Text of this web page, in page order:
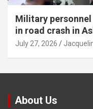
Military
in road crash in
July 27, 2026
About Us